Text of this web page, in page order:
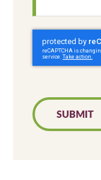
SUBMIT